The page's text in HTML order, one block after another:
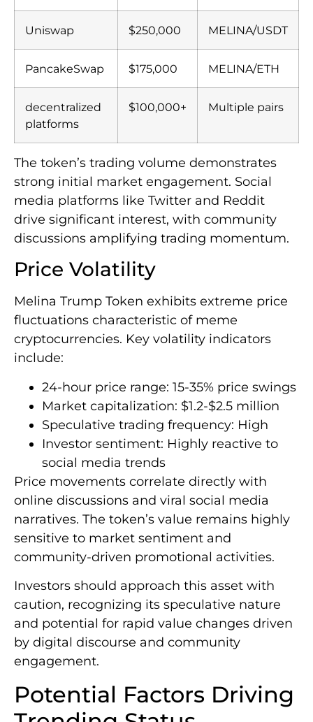
Uniswap $250,000 MELINA/USDT
PancakeSwap $175,000 MELINA/ETH
decentralized
platforms
$100,000+ Multiple pairs
The token’s trading volume demonstrates
strong initial market engagement. Social
media platforms like Twitter and Reddit
drive significant interest, with community
discussions amplifying trading momentum.
Price Volatility
Melina Trump Token exhibits extreme price
fluctuations characteristic of meme
cryptocurrencies. Key volatility indicators
include:
24-hour price range: 15-35% price swings
Market capitalization: $1.2-$2.5 million
Speculative trading frequency: High
Investor sentiment: Highly reactive to
social media trends
Price movements correlate directly with
online discussions and viral social media
narratives. The token’s value remains highly
sensitive to market sentiment and
community-driven promotional activities.
Investors should approach this asset with
caution, recognizing its speculative nature
and potential for rapid value changes driven
by digital discourse and community
engagement.
Potential Factors Driving